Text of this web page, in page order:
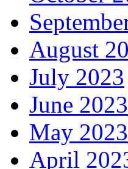
August
July 2023
June 2023
May 2023
April